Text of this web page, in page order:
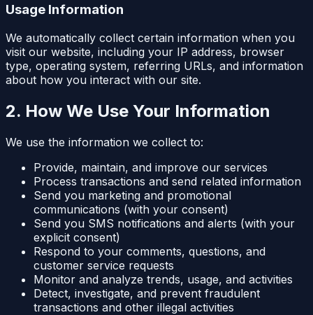
Usage Information
We automatically collect certain information when you
visit our website, including your IP address, browser
type, operating system, referring URLs, and information
about how you interact with our site.
2. How We Use Your Information
We use the information we collect to:
Provide, maintain, and improve our services
Process transactions and send related information
Send you marketing and promotional
communications (with your consent)
Send you SMS notifications and alerts (with your
explicit consent)
Respond to your comments, questions, and
customer service requests
Monitor and analyze trends, usage, and activities
Detect, investigate, and prevent fraudulent
transactions and other illegal activities